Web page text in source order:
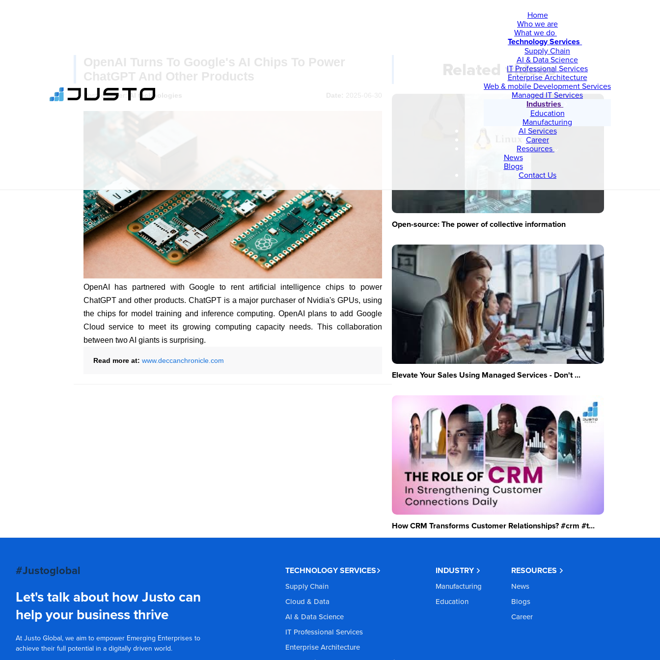
Home
Who we are
What we do
Technology Services
Supply Chain
AI & Data Science
IT Professional Services
Enterprise Architecture
Web & mobile Development Services
Managed IT Services
Industries
Education
Manufacturing
AI Services
Career
Resources
News
Blogs
Contact Us
OpenAI Turns To Google's AI Chips To Power
ChatGPT And Other Products
Posted under: AI technologies Date: 2025-06-30
OpenAI has partnered with Google to rent artificial intelligence chips to power
ChatGPT and other products. ChatGPT is a major purchaser of Nvidia's GPUs, using
the chips for model training and inference computing. OpenAI plans to add Google
Cloud service to meet its growing computing capacity needs. This collaboration
between two AI giants is surprising.
Read more at: www.deccanchronicle.com
Related videos
Open-source: The power of collective information
Elevate Your Sales Using Managed Services - Don't ...
How CRM Transforms Customer Relationships? #crm #t...
#Justoglobal
Let's talk about how Justo can
help your business thrive
At Justo Global, we aim to empower Emerging Enterprises to
achieve their full potential in a digitally driven world.
TECHNOLOGY SERVICES
Supply Chain
Cloud & Data
AI & Data Science
IT Professional Services
Enterprise Architecture
INDUSTRY
Manufacturing
Education
RESOURCES
News
Blogs
Career